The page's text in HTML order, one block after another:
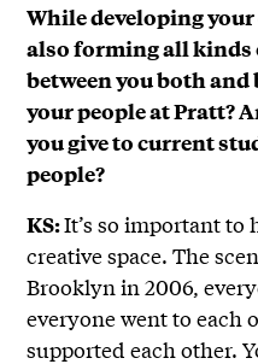
While developing
also forming all
between you both
your people at Pratt?
you give to current
people?
KS:It’s so important
creative space. The
Brooklyn in 2006,
everyone went to each
supported each other.